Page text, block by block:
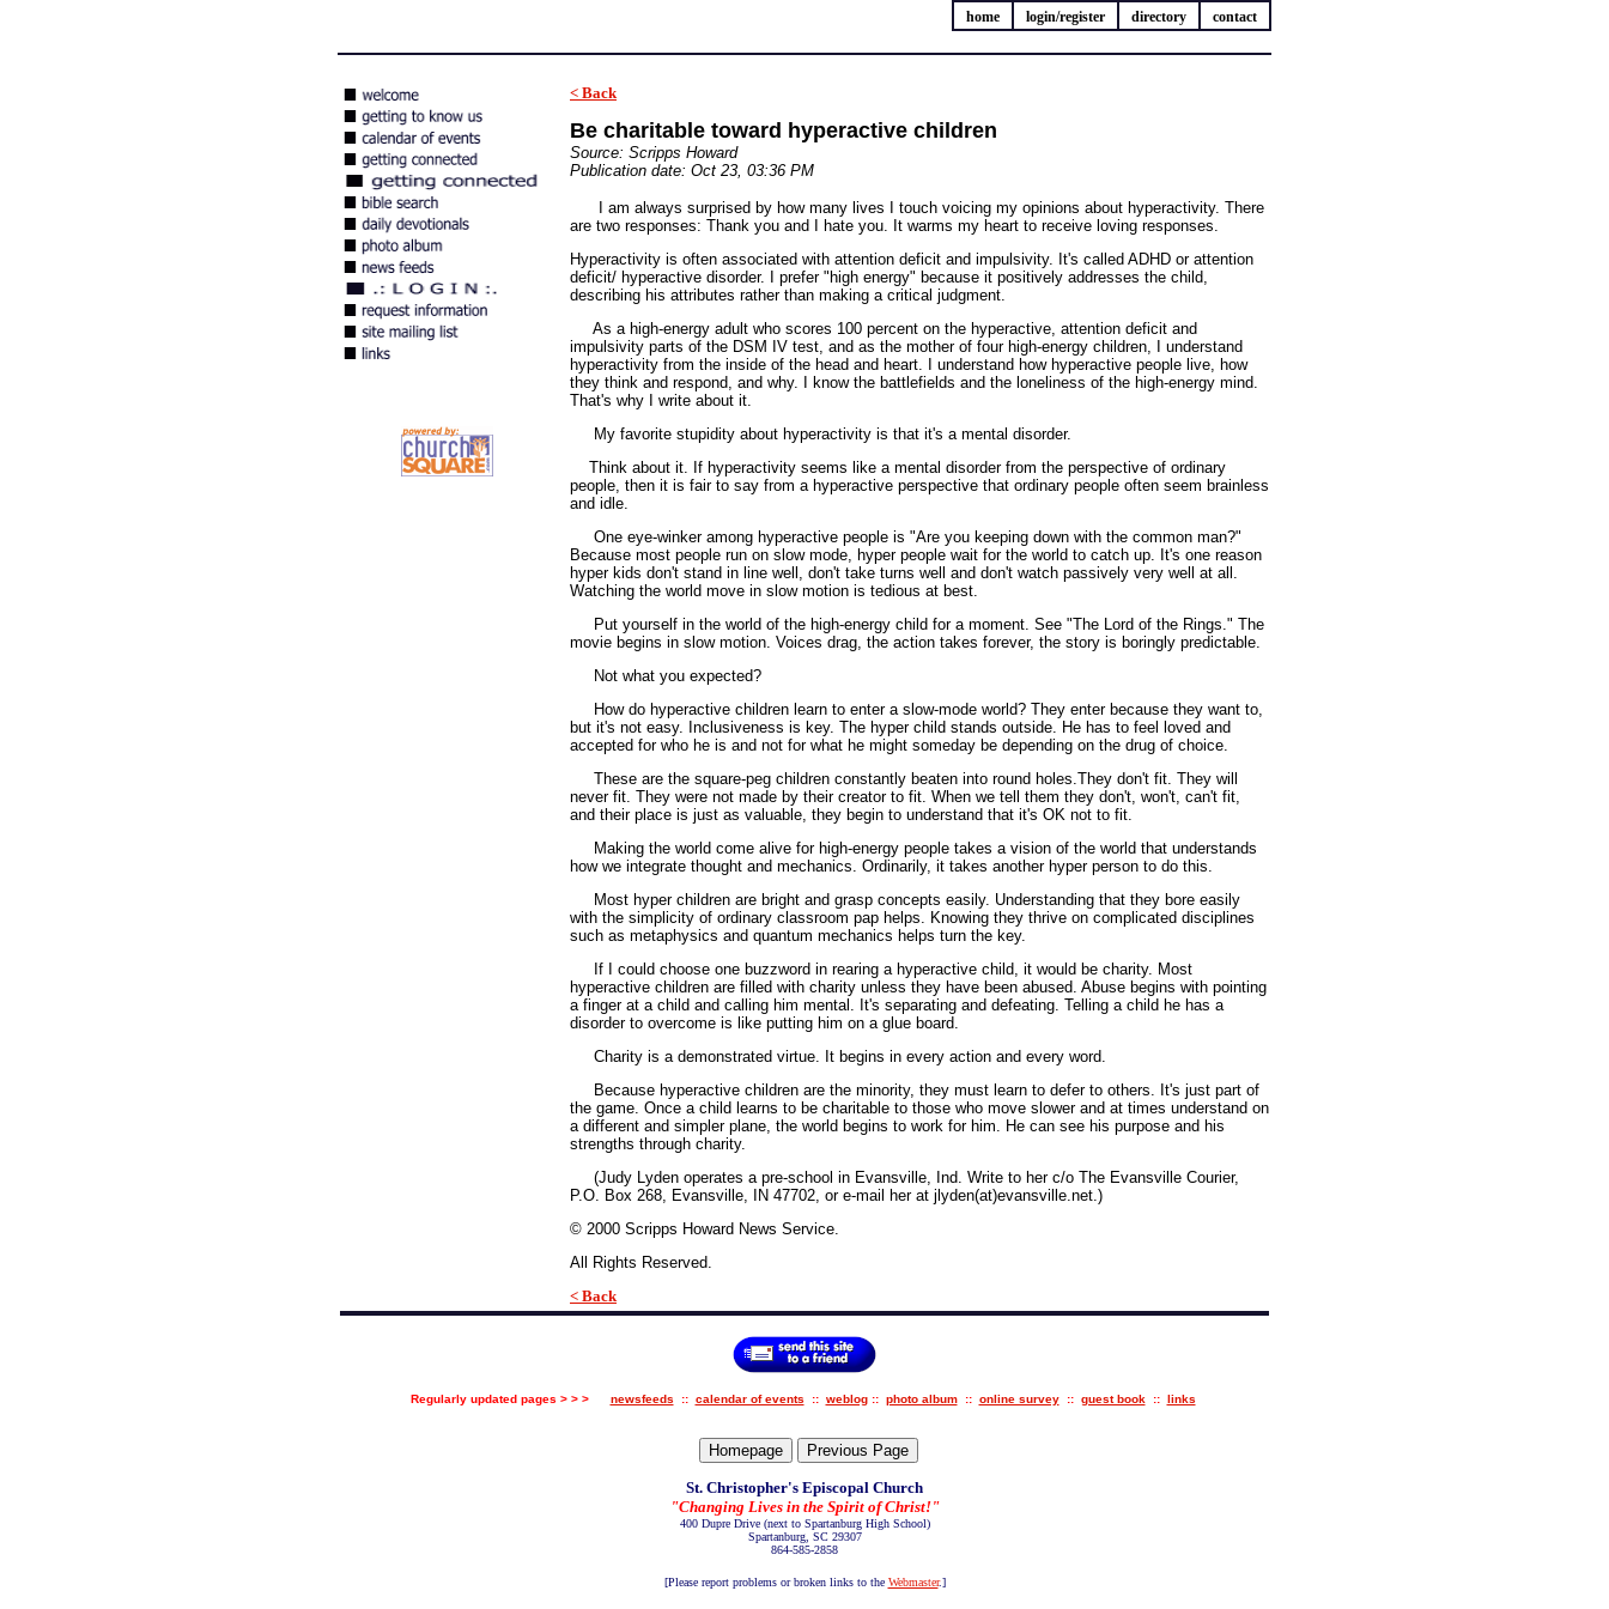
home login/register directory contact
< Back
Be charitable toward hyperactive children
Source: Scripps Howard
Publication date: Oct 23, 03:36 PM
I am always surprised by how many lives I touch voicing my opinions about hyperactivity. There
are two responses: Thank you and I hate you. It warms my heart to receive loving responses.
Hyperactivity is often associated with attention deficit and impulsivity. It's called ADHD or attention
deficit/ hyperactive disorder. I prefer "high energy" because it positively addresses the child,
describing his attributes rather than making a critical judgment.
As a high-energy adult who scores 100 percent on the hyperactive, attention deficit and
impulsivity parts of the DSM IV test, and as the mother of four high-energy children, I understand
hyperactivity from the inside of the head and heart. I understand how hyperactive people live, how
they think and respond, and why. I know the battlefields and the loneliness of the high-energy mind.
That's why I write about it.
My favorite stupidity about hyperactivity is that it's a mental disorder.
Think about it. If hyperactivity seems like a mental disorder from the perspective of ordinary
people, then it is fair to say from a hyperactive perspective that ordinary people often seem brainless
and idle.
One eye-winker among hyperactive people is "Are you keeping down with the common man?"
Because most people run on slow mode, hyper people wait for the world to catch up. It's one reason
hyper kids don't stand in line well, don't take turns well and don't watch passively very well at all.
Watching the world move in slow motion is tedious at best.
Put yourself in the world of the high-energy child for a moment. See "The Lord of the Rings." The
movie begins in slow motion. Voices drag, the action takes forever, the story is boringly predictable.
Not what you expected?
How do hyperactive children learn to enter a slow-mode world? They enter because they want to,
but it's not easy. Inclusiveness is key. The hyper child stands outside. He has to feel loved and
accepted for who he is and not for what he might someday be depending on the drug of choice.
These are the square-peg children constantly beaten into round holes.They don't fit. They will
never fit. They were not made by their creator to fit. When we tell them they don't, won't, can't fit,
and their place is just as valuable, they begin to understand that it's OK not to fit.
Making the world come alive for high-energy people takes a vision of the world that understands
how we integrate thought and mechanics. Ordinarily, it takes another hyper person to do this.
Most hyper children are bright and grasp concepts easily. Understanding that they bore easily
with the simplicity of ordinary classroom pap helps. Knowing they thrive on complicated disciplines
such as metaphysics and quantum mechanics helps turn the key.
If I could choose one buzzword in rearing a hyperactive child, it would be charity. Most
hyperactive children are filled with charity unless they have been abused. Abuse begins with pointing
a finger at a child and calling him mental. It's separating and defeating. Telling a child he has a
disorder to overcome is like putting him on a glue board.
Charity is a demonstrated virtue. It begins in every action and every word.
Because hyperactive children are the minority, they must learn to defer to others. It's just part of
the game. Once a child learns to be charitable to those who move slower and at times understand on
a different and simpler plane, the world begins to work for him. He can see his purpose and his
strengths through charity.
(Judy Lyden operates a pre-school in Evansville, Ind. Write to her c/o The Evansville Courier,
P.O. Box 268, Evansville, IN 47702, or e-mail her at jlyden(at)evansville.net.)
© 2000 Scripps Howard News Service.
All Rights Reserved.
< Back
Regularly updated pages > > > newsfeeds :: calendar of events :: weblog:: photo album:: online survey:: guest book:: links
St. Christopher's Episcopal Church
"Changing Lives in the Spirit of Christ!"
400 Dupre Drive (next to Spartanburg High School)
Spartanburg, SC 29307
864-585-2858
[Please report problems or broken links to the Webmaster.]